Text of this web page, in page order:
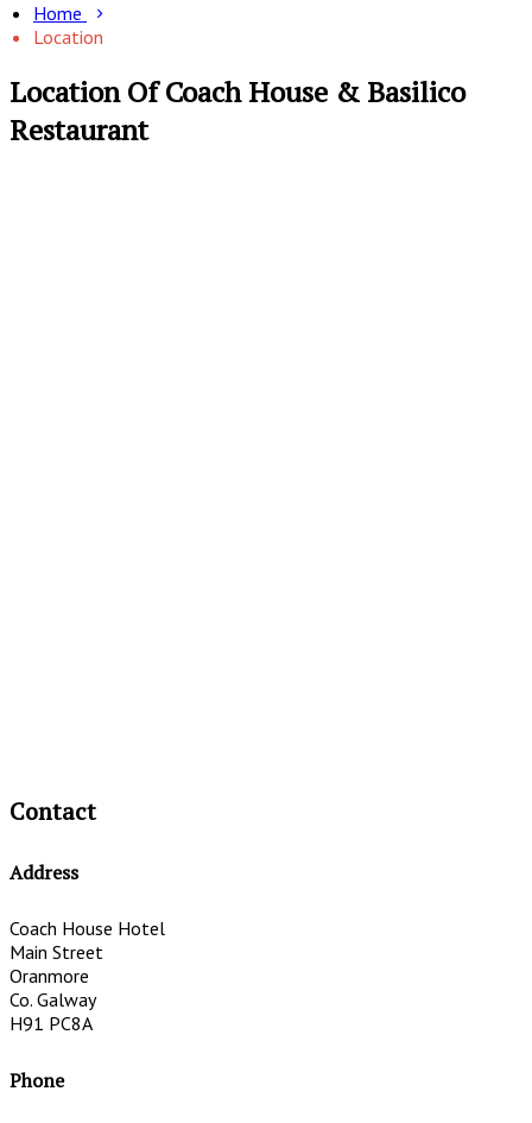
Home
Location
Location Of Coach House & Basilico
Restaurant
Contact
Address
Coach House Hotel
Main Street
Oranmore
Co. Galway
H91 PC8A
Phone